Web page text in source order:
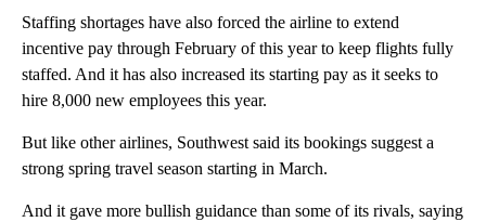
Staffing shortages have also forced the airline to extend
incentive pay through February of this year to keep flights fully
staffed. And it has also increased its starting pay as it seeks to
hire 8,000 new employees this year.
But like other airlines, Southwest said its bookings suggest a
strong spring travel season starting in March.
And it gave more bullish guidance than some of its rivals, saying